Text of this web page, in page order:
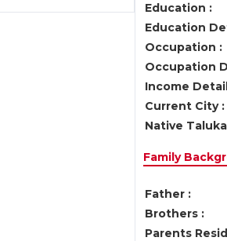
Education :
Education
Occupation :
Occupation
Income
Current City :
Native
Family
Father :
Brothers :
Parents